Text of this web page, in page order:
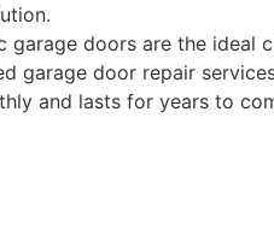
garage doors are the ideal
garage door repair
and lasts for years to